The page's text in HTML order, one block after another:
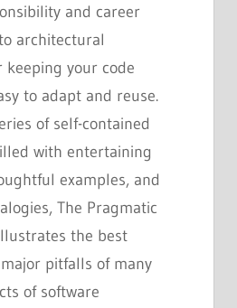
and career
architectural
keeping your code
to adapt and reuse.
of self-contained
with entertaining
examples, and
The Pragmatic
the best
pitfalls of many
of software